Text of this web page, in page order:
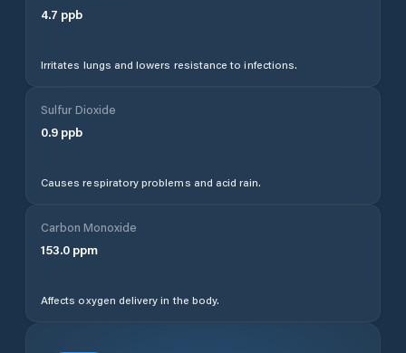
4.7 ppb
Irritates lungs and lowers resistance to infections.
Sulfur Dioxide
0.9 ppb
Causes respiratory problems and acid rain.
Carbon Monoxide
153.0 ppm
Affects oxygen delivery in the body.